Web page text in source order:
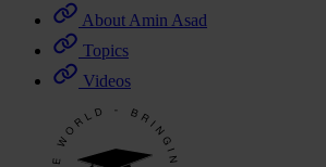
About Amin Asad
Topics
Videos